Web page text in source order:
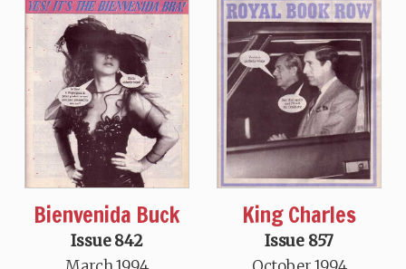
Bienvenida Buck
Issue 842
King Charles
Issue 857